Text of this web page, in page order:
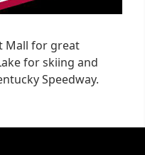
Mall for great
for skiing and
Speedway.